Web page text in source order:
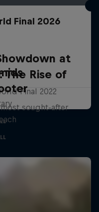
Final 2026
at
Final 2022
The Rise of
sought-after